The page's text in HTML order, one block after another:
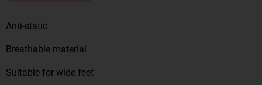
Anti-static
Breathable material
Suitable for wide feet